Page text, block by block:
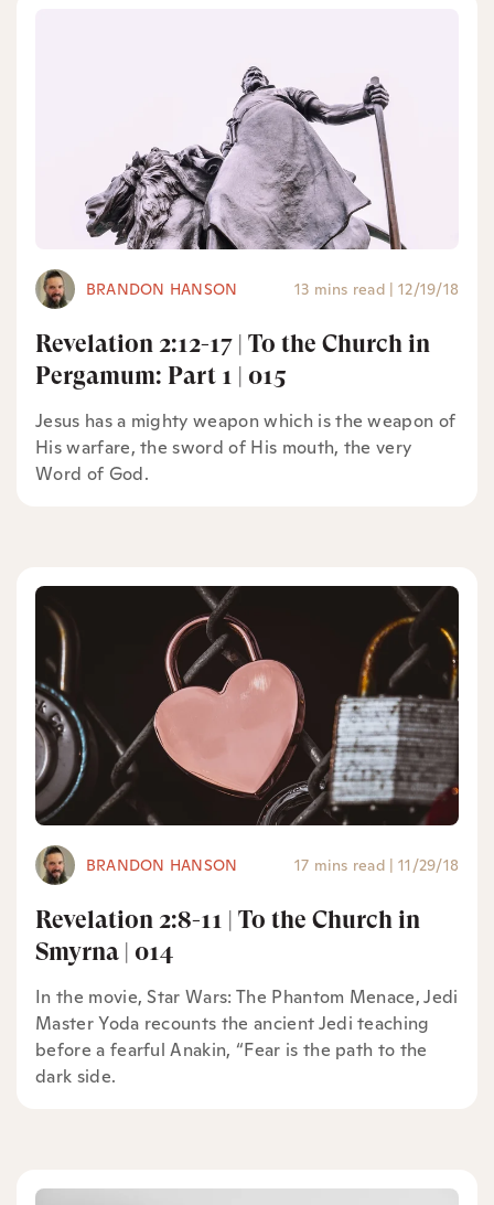
BRANDON HANSON 13 mins read | 12/19/18
Revelation 2:12-17 | To the Church in
Pergamum: Part 1 | 015
Jesus has a mighty weapon which is the weapon of
His warfare, the sword of His mouth, the very
Word of God.
BRANDON HANSON 17 mins read 11/29/18
Revelation 2:8-11 | To the Church in
Smyrna | 014
In the movie, Star Wars: The Phantom Menace, Jedi
Master Yoda recounts the ancient Jedi teaching
before a fearful Anakin, “Fear is the path to the
dark side.